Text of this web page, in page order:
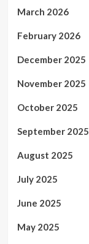
March 2026
February 2026
December 2025
November 2025
October 2025
September 2025
August 2025
July 2025
June 2025
May 2025